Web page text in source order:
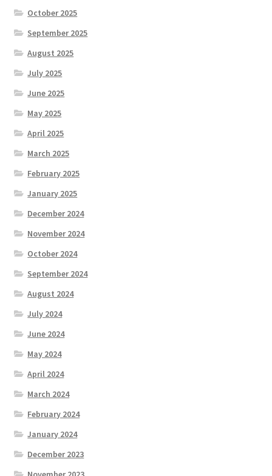
October 2025
September 2025
August 2025
July 2025
June 2025
May 2025
April 2025
March 2025
February 2025
January 2025
December 2024
November 2024
October 2024
September 2024
August 2024
July 2024
June 2024
May 2024
April 2024
March 2024
February 2024
January 2024
December 2023